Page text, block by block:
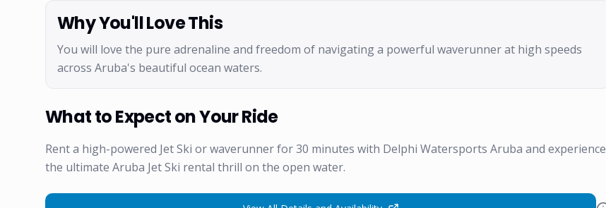
Why You'll Love This
You will love the pure adrenaline and freedom of navigating a powerful waverunner at high speeds
across Aruba's beautiful ocean waters.
What to Expect on Your Ride
Rent a high-powered Jet Ski or waverunner for 30 minutes with Delphi Watersports Aruba and experience
the ultimate Aruba Jet Ski rental thrill on the open water.